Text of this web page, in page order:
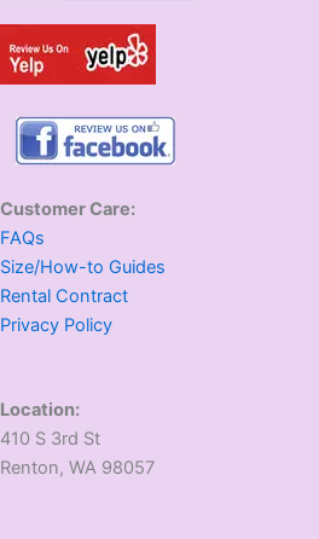
Customer Care:
FAQs
Size/How-to Guides
Rental Contract
Privacy Policy
Location:
410 S 3rd St
​Renton, WA 98057